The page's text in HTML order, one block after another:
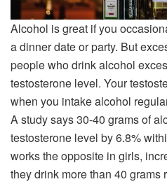
Alcohol is great if you
a dinner date or party. But
people who drink alcohol
testosterone level. Your
when you intake alcohol
A study says 30-40 grams of
testosterone level by 6.8%
works the opposite in girls,
they drink more than 40 grams